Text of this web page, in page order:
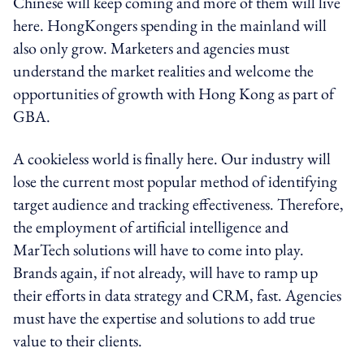
here. HongKongers spending in the mainland will
also only grow. Marketers and agencies must
understand the market realities and welcome the
opportunities of growth with Hong Kong as part of
GBA.
A cookieless world is finally here. Our industry will
lose the current most popular method of identifying
target audience and tracking effectiveness. Therefore,
the employment of artificial intelligence and
MarTech solutions will have to come into play.
Brands again, if not already, will have to ramp up
their efforts in data strategy and CRM, fast. Agencies
must have the expertise and solutions to add true
value to their clients.